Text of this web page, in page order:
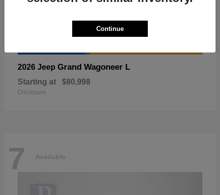
2026 Jeep Grand Wagoneer L
Starting at $80,998
Disclosure
7 Available
Continue